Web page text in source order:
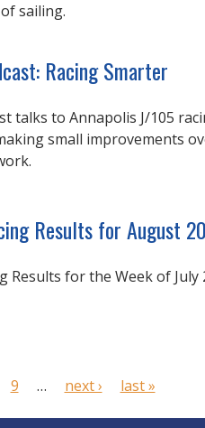
sailing.
Racing Smarter
talks to Annapolis J/105
small improvements
Results for August
Results for the Week of July
9 … next › last »